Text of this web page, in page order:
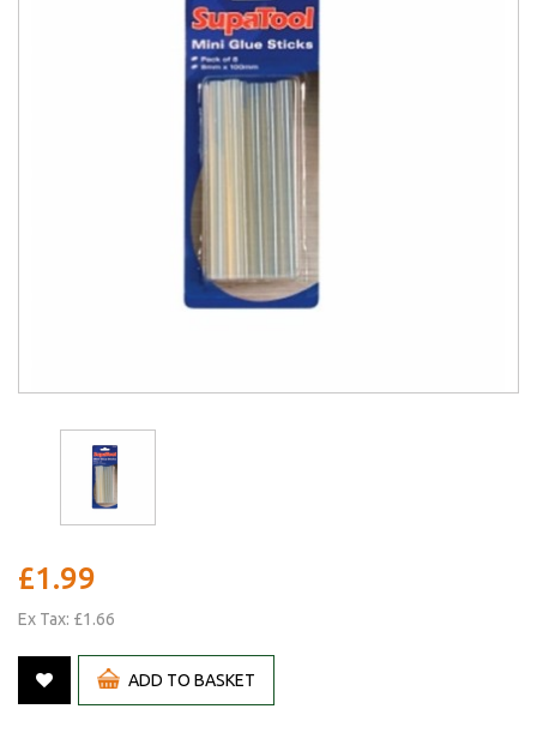
£1.99
Ex Tax: £1.66
ADD TO BASKET